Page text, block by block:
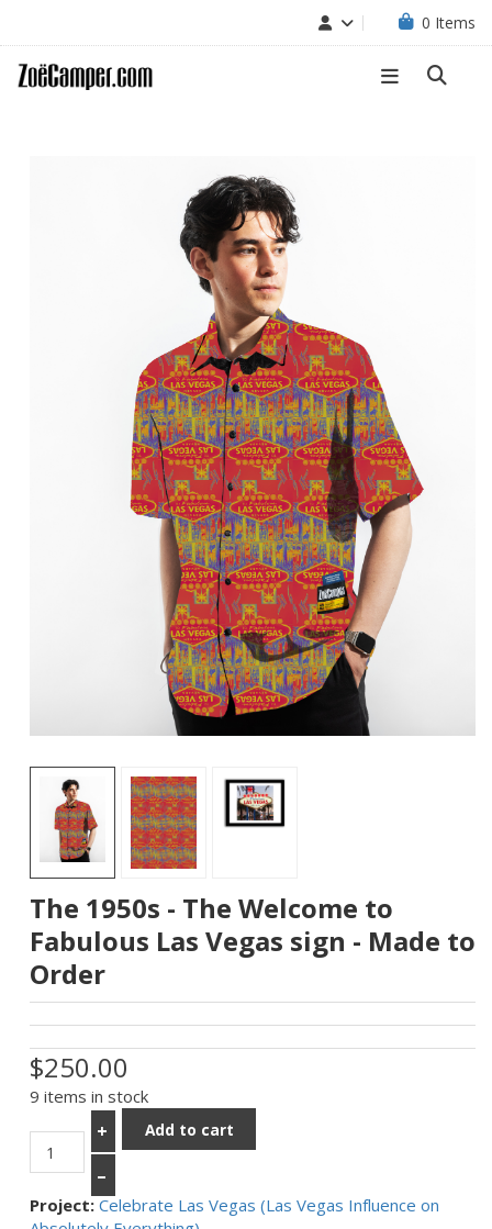
0 Items
The 1950s - The Welcome to
Fabulous Las Vegas sign - Made to
Order
$250.00
9 items in stock
+
–
Add to cart
Project: Celebrate Las Vegas (Las Vegas Influence on